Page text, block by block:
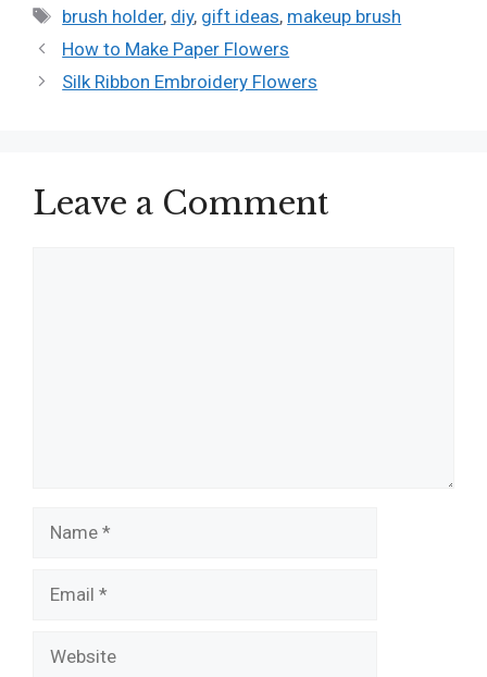
Tags
brush holder, diy, gift ideas, makeup brush
How to Make Paper Flowers
Silk Ribbon Embroidery Flowers
Leave a Comment